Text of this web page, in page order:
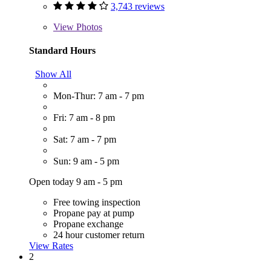
3,743 reviews
View Photos
Standard Hours
Show All
Mon-Thur: 7 am - 7 pm
Fri: 7 am - 8 pm
Sat: 7 am - 7 pm
Sun: 9 am - 5 pm
Open today 9 am - 5 pm
Free towing inspection
Propane pay at pump
Propane exchange
24 hour customer return
View Rates
2